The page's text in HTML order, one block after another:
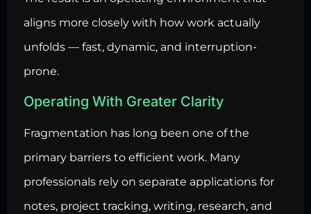
aligns more closely with how work actually
unfolds — fast, dynamic, and interruption-
prone.
Operating With Greater Clarity
Fragmentation has long been one of the
primary barriers to efficient work. Many
professionals rely on separate applications for
notes, project tracking, writing, research, and